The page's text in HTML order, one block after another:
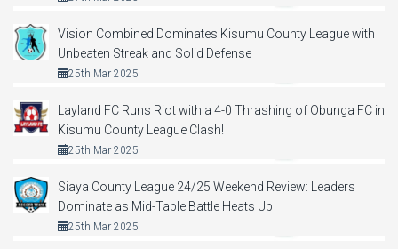
Vision Combined Dominates Kisumu County League with
Unbeaten Streak and Solid Defense
25th Mar 2025
Layland FC Runs Riot with a 4-0 Thrashing of Obunga FC in
Kisumu County League Clash!
25th Mar 2025
Siaya County League 24/25 Weekend Review: Leaders
Dominate as Mid-Table Battle Heats Up
25th Mar 2025